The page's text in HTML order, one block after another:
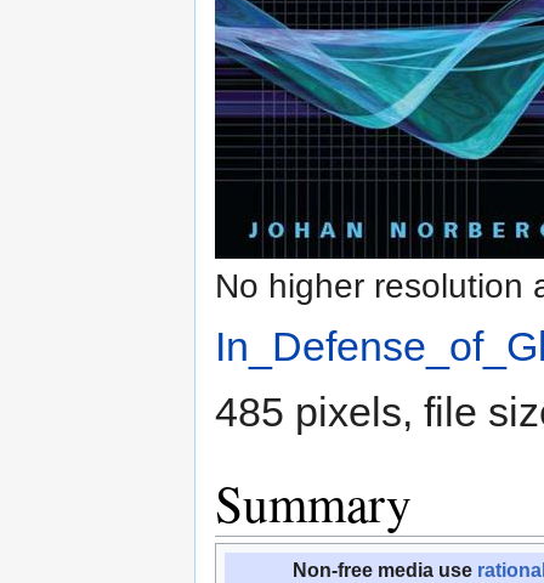
No higher resolution
485 pixels, file
Summary
Non-free media use